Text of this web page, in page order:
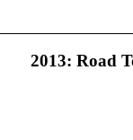
2013: Road